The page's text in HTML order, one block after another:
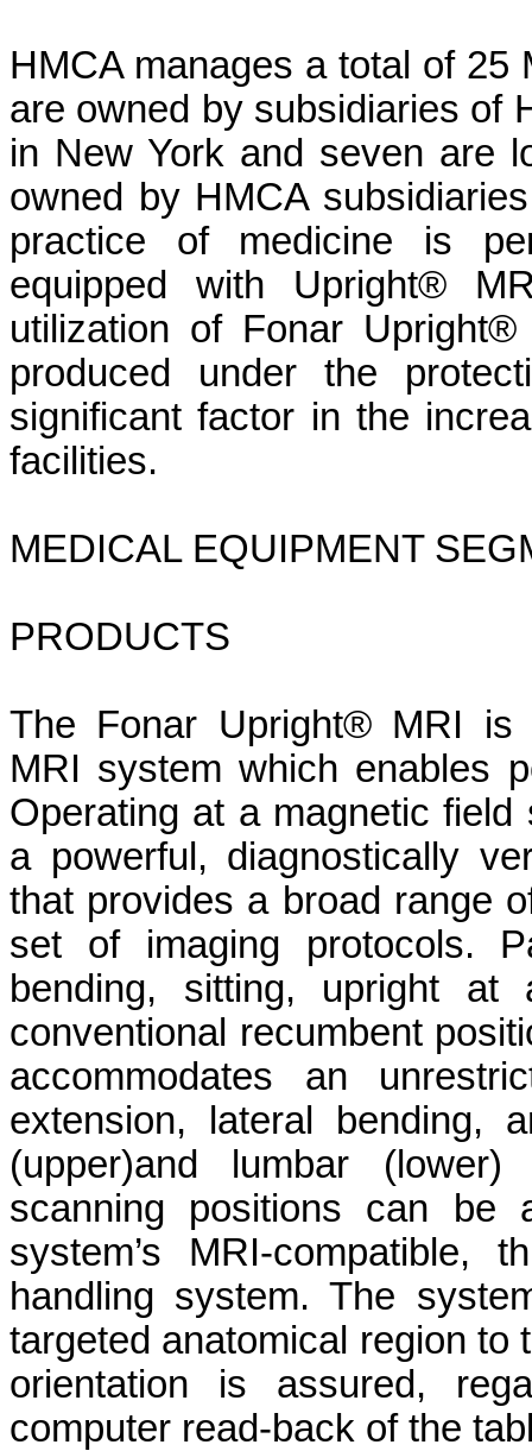
HMCA manages a total of
are owned by subsidiaries of
in New York and seven are
owned by HMCA
practice of medicine is
equipped with Upright®
utilization of Fonar
produced under the
significant factor in the
facilities.
MEDICAL EQUIPMENT
PRODUCTS
The Fonar Upright® MRI is
MRI system which enables
Operating at a magnetic
a powerful, diagnostically
that provides a broad range
set of imaging protocols.
bending, sitting, upright
conventional recumbent
accommodates an
extension, lateral bending,
(upper)and lumbar
scanning positions can be
system’s MRI-compatible,
handling system. The
targeted anatomical region to
orientation is assured,
computer read-back of the